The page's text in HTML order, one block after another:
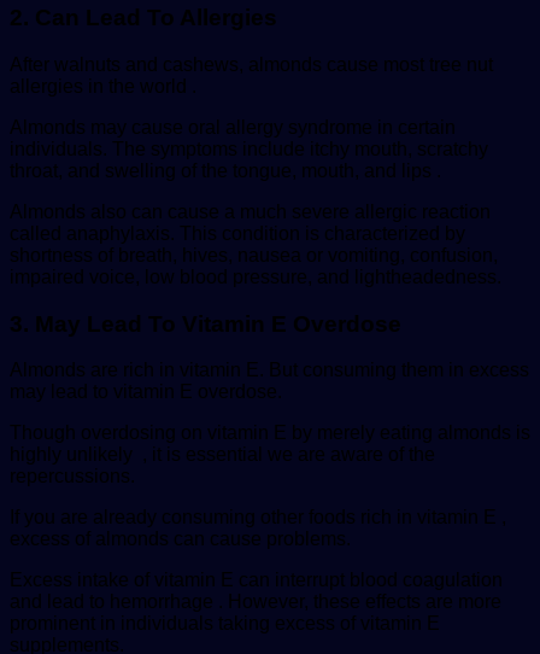
2. Can Lead To Allergies
After walnuts and cashews, almonds cause most tree nut
allergies in the world .
Almonds may cause oral allergy syndrome in certain
individuals. The symptoms include itchy mouth, scratchy
throat, and swelling of the tongue, mouth, and lips .
Almonds also can cause a much severe allergic reaction
called anaphylaxis. This condition is characterized by
shortness of breath, hives, nausea or vomiting, confusion,
impaired voice, low blood pressure, and lightheadedness.
3. May Lead To Vitamin E Overdose
Almonds are rich in vitamin E. But consuming them in excess
may lead to vitamin E overdose.
Though overdosing on vitamin E by merely eating almonds is
highly unlikely , it is essential we are aware of the
repercussions.
If you are already consuming other foods rich in vitamin E ,
excess of almonds can cause problems.
Excess intake of vitamin E can interrupt blood coagulation
and lead to hemorrhage . However, these effects are more
prominent in individuals taking excess of vitamin E
supplements.